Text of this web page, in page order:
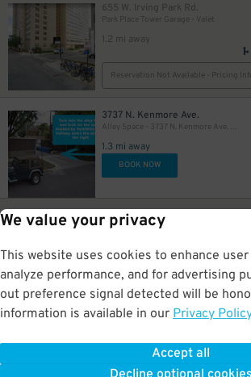
We value your privacy
This website uses cookies to enhance
analyze performance, and for advertising
out preference signal detected will be
information is available in our Privacy Policy
Accept all
655 W. Irving Park Rd.
Park Place Tower Garage - Valet
1.2 mi away
Reservation Not Available - Pricing Info
3737 N. Kenmore Ave.
Alley Space - 3737 N. Kenmore Ave. Lot
1.3 mi away
BOOK NOW
3730 N. Magnolia Ave.
1.4 mi away
Reservation Not Available - Pricing Info
BOOK NOW